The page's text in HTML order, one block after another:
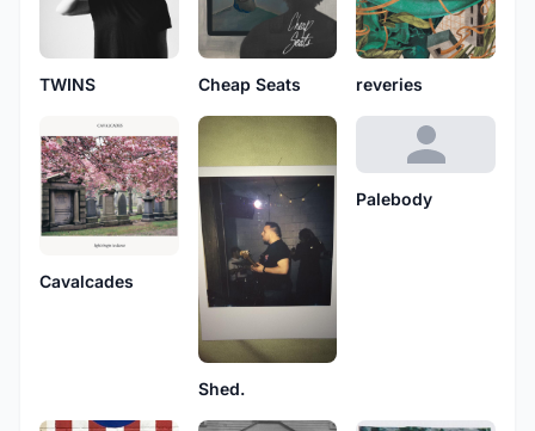
TWINS Cheap Seats reveries
Cavalcades
Shed.
Palebody